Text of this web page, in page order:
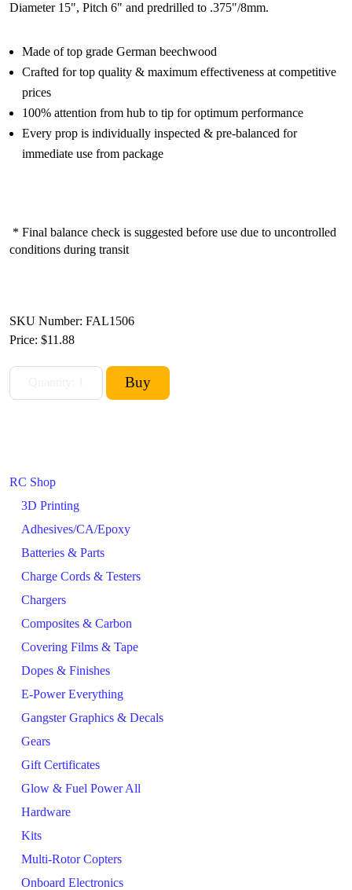
RC Shop
3D Printing
Adhesives/CA/Epoxy
Batteries & Parts
Charge Cords & Testers
Chargers
Composites & Carbon
Covering Films & Tape
Dopes & Finishes
E-Power Everything
Gangster Graphics & Decals
Gears
Gift Certificates
Glow & Fuel Power All
Hardware
Kits
Multi-Rotor Copters
Onboard Electronics
Diameter 15", Pitch 6" and predrilled to .375"/8mm.
Made of top grade German beechwood
Crafted for top quality & maximum effectiveness at competitive
prices
100% attention from hub to tip for optimum performance
Every prop is individually inspected & pre-balanced for
immediate use from package
* Final balance check is suggested before use due to uncontrolled
conditions during transit
SKU Number: FAL1506
Price: $11.88